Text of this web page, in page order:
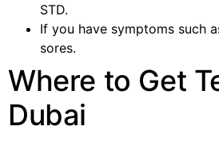
STD.
If you have symptoms such
sores.
Where to Get
Dubai